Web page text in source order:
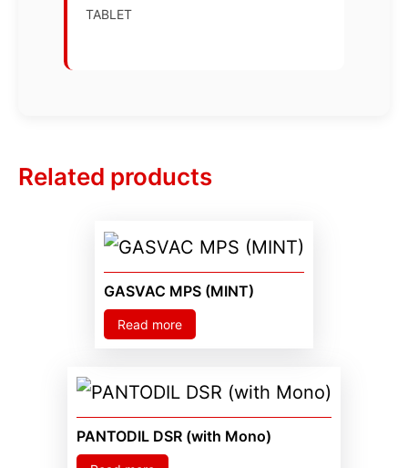
TABLET
Related products
GASVAC MPS (MINT)
Read more
PANTODIL DSR (with Mono)